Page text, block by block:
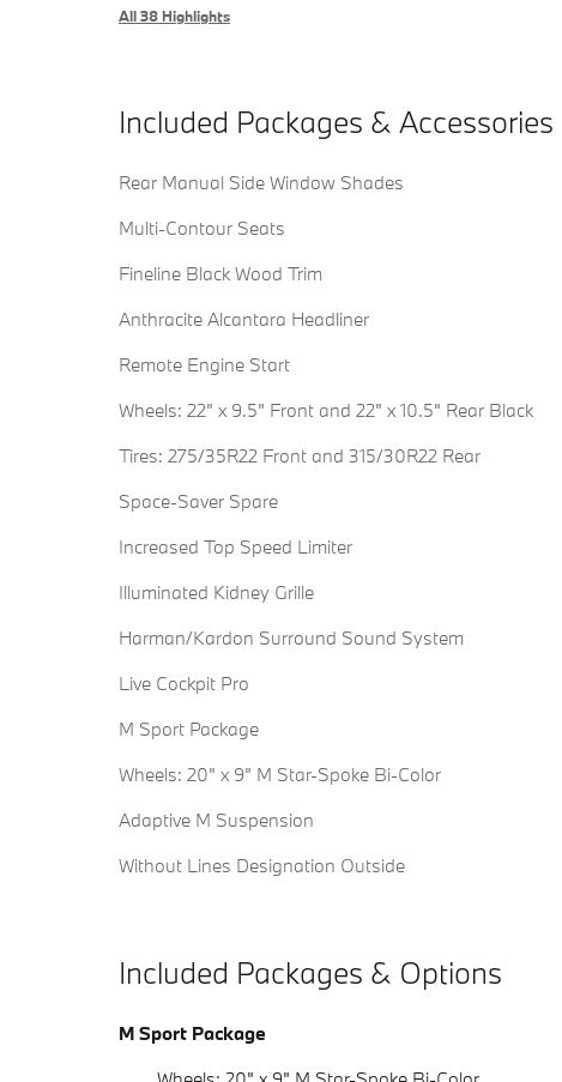
All 38 Highlights
Included Packages & Accessories
Rear Manual Side Window Shades
Multi-Contour Seats
Fineline Black Wood Trim
Anthracite Alcantara Headliner
Remote Engine Start
Wheels: 22" x 9.5" Front and 22" x 10.5" Rear Black
Tires: 275/35R22 Front and 315/30R22 Rear
Space-Saver Spare
Increased Top Speed Limiter
Illuminated Kidney Grille
Harman/Kardon Surround Sound System
Live Cockpit Pro
M Sport Package
Wheels: 20" x 9" M Star-Spoke Bi-Color
Adaptive M Suspension
Without Lines Designation Outside
Included Packages & Options
M Sport Package